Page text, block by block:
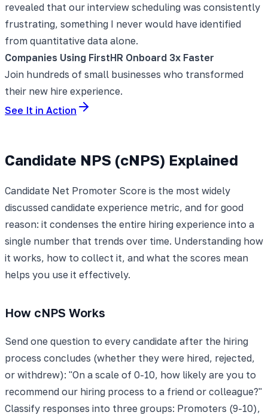
revealed that our interview scheduling was consistently
frustrating, something I never would have identified
from quantitative data alone.
Companies Using FirstHR Onboard 3x Faster
Join hundreds of small businesses who transformed
their new hire experience.
See It in Action
Candidate NPS (cNPS) Explained
Candidate Net Promoter Score is the most widely
discussed candidate experience metric, and for good
reason: it condenses the entire hiring experience into a
single number that trends over time. Understanding how
it works, how to collect it, and what the scores mean
helps you use it effectively.
How cNPS Works
Send one question to every candidate after the hiring
process concludes (whether they were hired, rejected,
or withdrew): "On a scale of 0-10, how likely are you to
recommend our hiring process to a friend or colleague?"
Classify responses into three groups: Promoters (9-10),